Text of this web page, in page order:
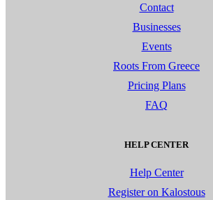
Contact
Businesses
Events
Roots From Greece
Pricing Plans
FAQ
HELP CENTER
Help Center
Register on Kalostous